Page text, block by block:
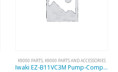
K9000 PARTS K9000 PARTS AND ACCESSORIES
Iwaki EZ-B11VC3M Pump-Complete